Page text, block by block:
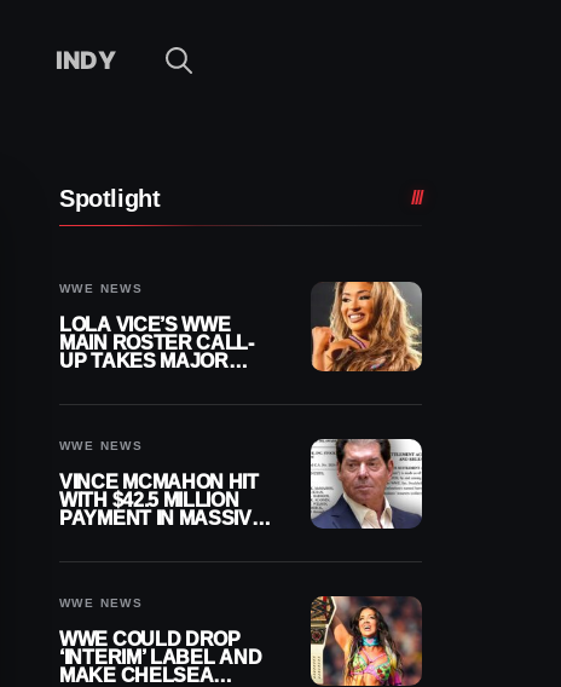
INDY
Spotlight
WWE NEWS
LOLA VICE’S WWE
MAIN ROSTER CALL-
UP TAKES MAJOR
WWE NEWS
VINCE MCMAHON HIT
WITH $42.5 MILLION
PAYMENT IN MASSIVE
WWE NEWS
WWE COULD DROP
‘INTERIM’ LABEL AND
MAKE CHELSEA